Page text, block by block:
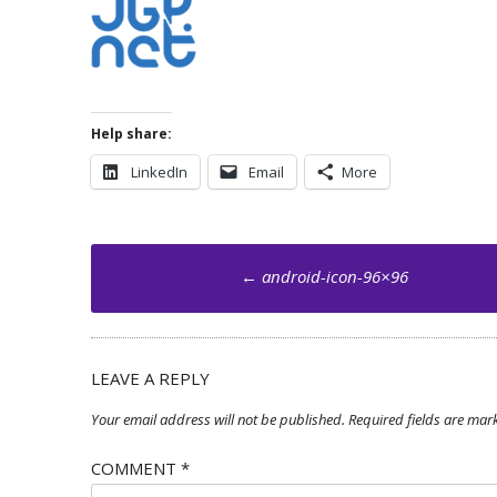
Help share:
LinkedIn Email More
Post
navigation
← android-icon-96×96
LEAVE A REPLY
Your email address will not be published. Required fields are
COMMENT *